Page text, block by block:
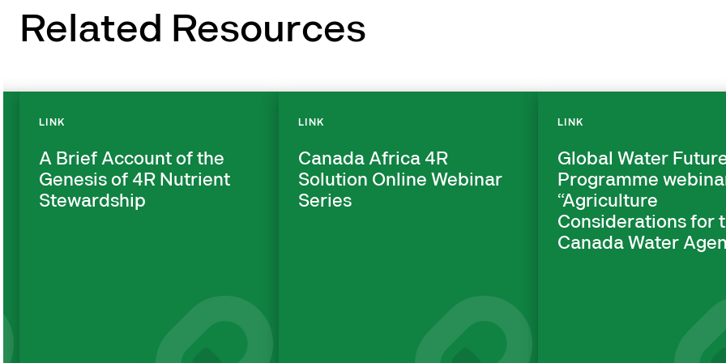
Related Resources
LINK
A Brief Account of the
Genesis of 4R Nutrient
Stewardship
LINK
Canada Africa 4R
Solution Online Webinar
Series
LINK
Global Water
Programme
“Agriculture
Considerations for
Canada Water